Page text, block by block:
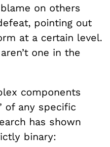
on others
pointing out
at a certain level.
one in the
components
of any specific
has shown
binary: